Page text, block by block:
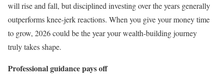
will rise and fall, but disciplined investing over the years generally
outperforms knee-jerk reactions. When you give your money time
to grow, 2026 could be the year your wealth-building journey
truly takes shape.
Professional guidance pays off